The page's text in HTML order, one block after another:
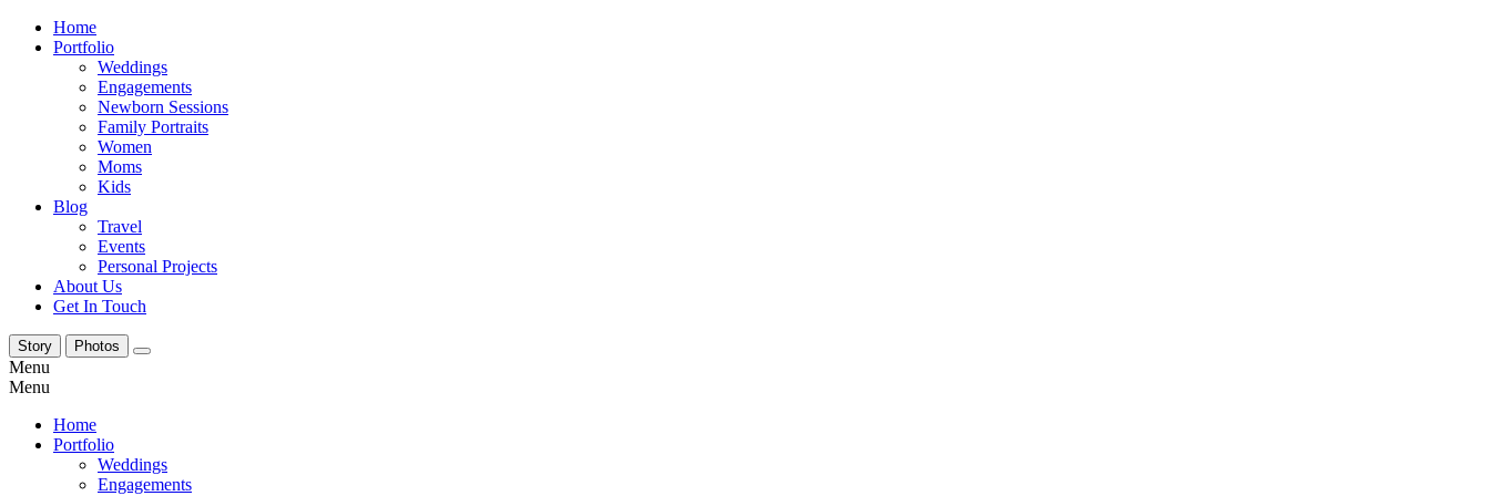
Home
Portfolio
Weddings
Engagements
Newborn Sessions
Family Portraits
Women
Moms
Kids
Blog
Travel
Events
Personal Projects
About Us
Get In Touch
Story Photos
Menu
Menu
Home
Portfolio
Weddings
Engagements